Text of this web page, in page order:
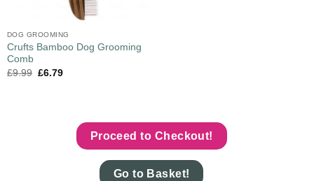
DOG GROOMING
Crufts Bamboo Dog Grooming
Comb
£9.99 £6.79
Proceed to Checkout!
Go to Basket!